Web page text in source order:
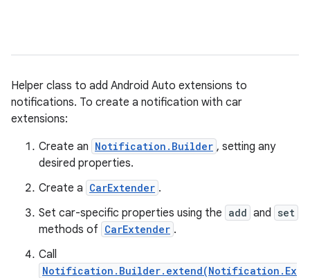
Helper class to add Android Auto extensions to
notifications. To create a notification with car
extensions:
Create an Notification.Builder , setting any
desired properties.
Create a CarExtender .
Set car-specific properties using the add and set
methods of CarExtender .
Call
Notification.Builder.extend(Notification.Ex